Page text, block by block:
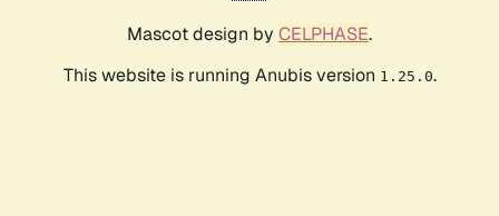
Mascot design by CELPHASE.
This website is running Anubis version 1.25.0.